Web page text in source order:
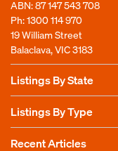
ABN: 87 147 543 708
Ph:1300 114 970
19 William Street
Balaclava, VIC 3183
Listings By State
Listings By Type
Recent Articles